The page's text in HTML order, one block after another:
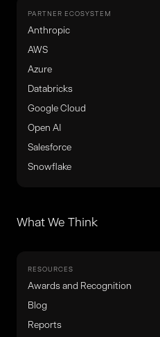
PARTNER ECOSYSTEM
Anthropic
AWS
Azure
Databricks
Google Cloud
Open AI
Salesforce
Snowflake
What We Think
RESOURCES
Awards and Recognition
Blog
Reports